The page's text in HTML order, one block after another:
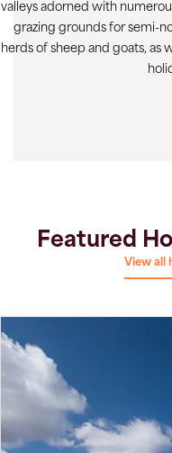
valleys adorned with
grazing grounds for semi-
herds of sheep and goats, as
Featured
View all